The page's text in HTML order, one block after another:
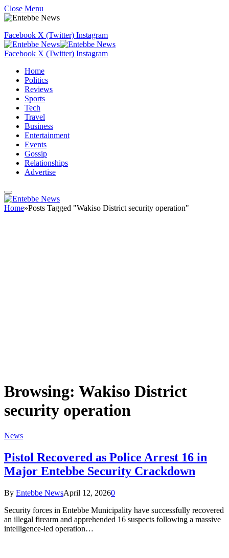
Close Menu
Facebook X (Twitter) Instagram
Facebook X (Twitter) Instagram
Home
Politics
Reviews
Sports
Tech
Travel
Business
Entertainment
Events
Gossip
Relationships
Advertise
Home»Posts Tagged "Wakiso District security operation"
Browsing: Wakiso District
security operation
News
Pistol Recovered as Police Arrest 16 in
Major Entebbe Security Crackdown
By Entebbe NewsApril 12, 20260
Security forces in Entebbe Municipality have successfully recovered
an illegal firearm and apprehended 16 suspects following a massive
intelligence-led operation…